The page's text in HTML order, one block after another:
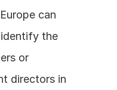
can
the
or
directors in